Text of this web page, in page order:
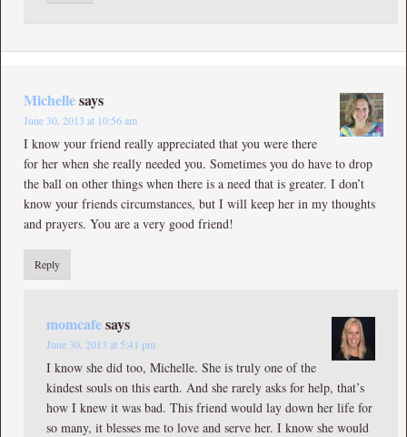
Michellesays
June 30, 2013 at 10:56 am
I know your friend really appreciated that you were there
for her when she really needed you. Sometimes you do have to drop
the ball on other things when there is a need that is greater. I don’t
know your friends circumstances, but I will keep her in my thoughts
and prayers. You are a very good friend!
Reply
momcafesays
June 30, 2013 at 5:41 pm
I know she did too, Michelle. She is truly one of the
kindest souls on this earth. And she rarely asks for help, that’s
how I knew it was bad. This friend would lay down her life for
so many, it blesses me to love and serve her. I know she would